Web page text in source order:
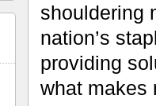
shouldering
nation’s
providing
what makes